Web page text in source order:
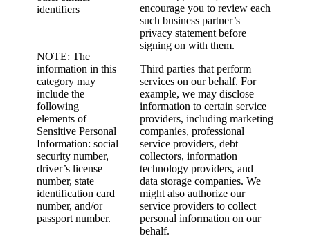
identifiers
NOTE: The
information in this
category may
include the
following
elements of
Sensitive Personal
Information: social
security number,
driver’s license
number, state
identification card
number, and/or
passport number.
encourage you to review each
such business partner’s
privacy statement before
signing on with them.
Third parties that perform
services on our behalf. For
example, we may disclose
information to certain service
providers, including marketing
companies, professional
service providers, debt
collectors, information
technology providers, and
data storage companies. We
might also authorize our
service providers to collect
personal information on our
behalf.